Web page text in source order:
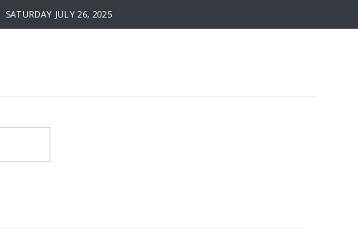
JULY 26, 2025